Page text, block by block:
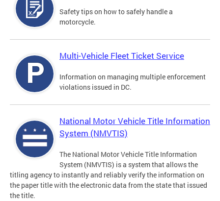
Safety tips on how to safely handle a
motorcycle.
Multi-Vehicle Fleet Ticket Service
Information on managing multiple enforcement
violations issued in DC.
National Motor Vehicle Title Information
System (NMVTIS)
The National Motor Vehicle Title Information
System (NMVTIS) is a system that allows the
titling agency to instantly and reliably verify the information on
the paper title with the electronic data from the state that issued
the title.